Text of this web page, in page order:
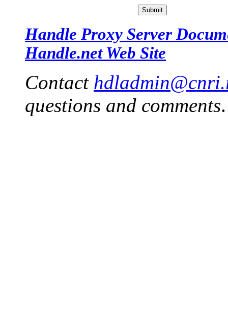
Handle Proxy Server
Handle.net Web Site
Contact
questions and comments.